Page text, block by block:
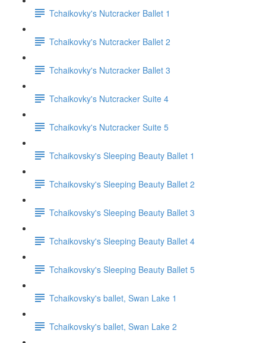
Tchaikovky's Nutcracker Ballet 1
Tchaikovky's Nutcracker Ballet 2
Tchaikovky's Nutcracker Ballet 3
Tchaikovky's Nutcracker Suite 4
Tchaikovky's Nutcracker Suite 5
Tchaikovsky's Sleeping Beauty Ballet 1
Tchaikovsky's Sleeping Beauty Ballet 2
Tchaikovsky's Sleeping Beauty Ballet 3
Tchaikovsky's Sleeping Beauty Ballet 4
Tchaikovsky's Sleeping Beauty Ballet 5
Tchaikovsky's ballet, Swan Lake 1
Tchaikovsky's ballet, Swan Lake 2